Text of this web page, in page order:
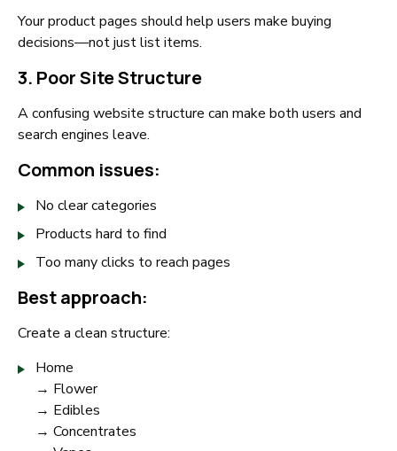
Your product pages should help users make buying
decisions—not just list items.
3. Poor Site Structure
A confusing website structure can make both users and
search engines leave.
Common issues:
No clear categories
Products hard to find
Too many clicks to reach pages
Best approach:
Create a clean structure:
Home
→ Flower
→ Edibles
→ Concentrates